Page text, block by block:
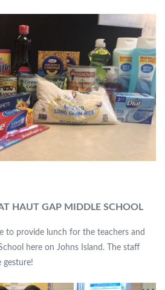
HAUT GAP MIDDLE SCHOOL
to provide lunch for the teachers and
here on Johns Island. The staff
gesture!